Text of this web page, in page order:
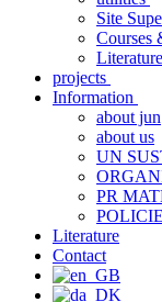
Site
Courses
Literature
projects
Information
about jun
about us
UN
PR
Literature
Contact